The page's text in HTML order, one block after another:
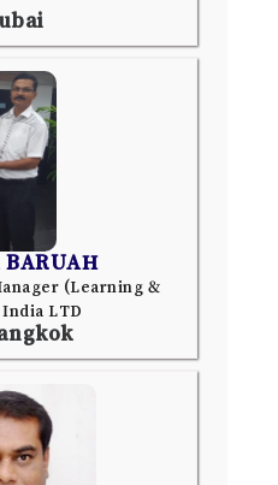
BARUAH
(Learning &
LTD